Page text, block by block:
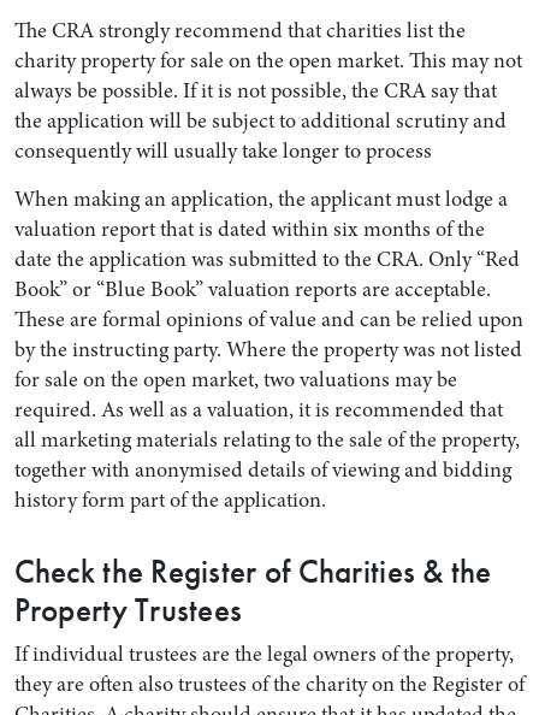
The CRA strongly recommend that charities list the
charity property for sale on the open market. This may not
always be possible. If it is not possible, the CRA say that
the application will be subject to additional scrutiny and
consequently will usually take longer to process
When making an application, the applicant must lodge a
valuation report that is dated within six months of the
date the application was submitted to the CRA. Only “Red
Book” or “Blue Book” valuation reports are acceptable.
These are formal opinions of value and can be relied upon
by the instructing party. Where the property was not listed
for sale on the open market, two valuations may be
required. As well as a valuation, it is recommended that
all marketing materials relating to the sale of the property,
together with anonymised details of viewing and bidding
history form part of the application.
Check the Register of Charities & the
Property Trustees
If individual trustees are the legal owners of the property,
they are often also trustees of the charity on the Register of